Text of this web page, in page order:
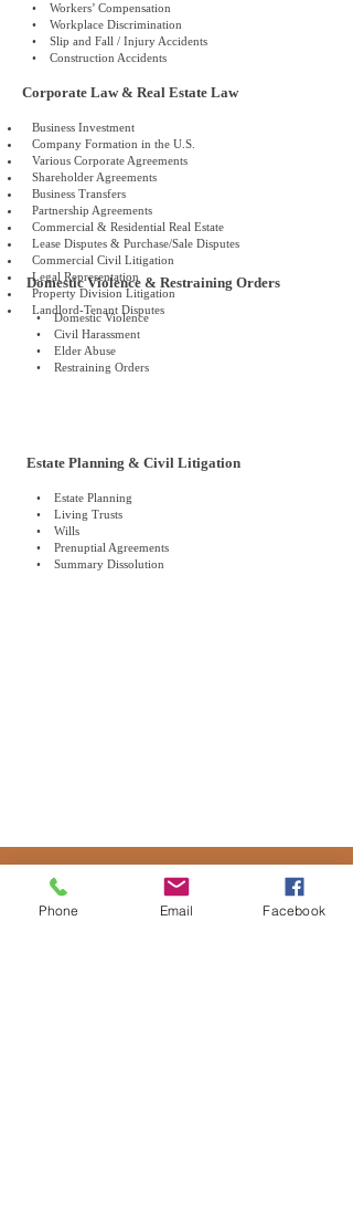
• Workers’ Compensation
• Workplace Discrimination
• Slip and Fall / Injury Accidents
• Construction Accidents
Corporate Law & Real Estate Law
Business Investment
Company Formation in the U.S.
Various Corporate Agreements
Shareholder Agreements
Business Transfers
Partnership Agreements
Commercial & Residential Real Estate
Lease Disputes & Purchase/Sale Disputes
Commercial Civil Litigation
Legal Representation
Property Division Litigation
Landlord-Tenant Disputes
Domestic Violence & Restraining Orders
• Domestic Violence
• Civil Harassment
• Elder Abuse
• Restraining Orders
Estate Planning & Civil Litigation
• Estate Planning
• Living Trusts
• Wills
• Prenuptial Agreements
• Summary Dissolution
CONTACT US
Phone Email Facebook